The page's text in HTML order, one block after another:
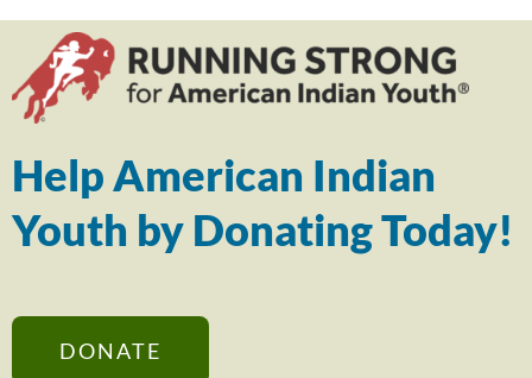
Help American Indian
Youth by Donating Today!
DONATE